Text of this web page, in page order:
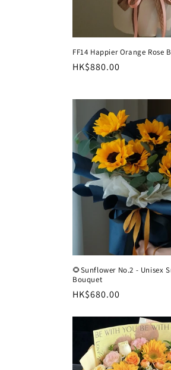
o
n
:
FF14 Happier Orange Rose
Regular
HK$880.00
🌻Sunflower No.2 - Unisex
Bouquet
Regular
HK$680.00